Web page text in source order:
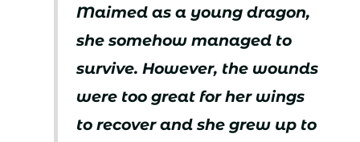
Maimed as a young dragon,
she somehow managed to
survive. However, the wounds
were too great for her wings
to recover and she grew up to